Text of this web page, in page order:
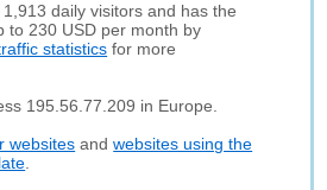
1,913 daily visitors and has the
to 230 USD per month by
statistics for more
195.56.77.209 in Europe.
websites andwebsites using the